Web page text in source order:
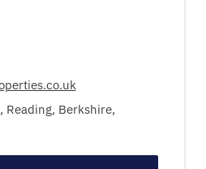
Reading, Berkshire,